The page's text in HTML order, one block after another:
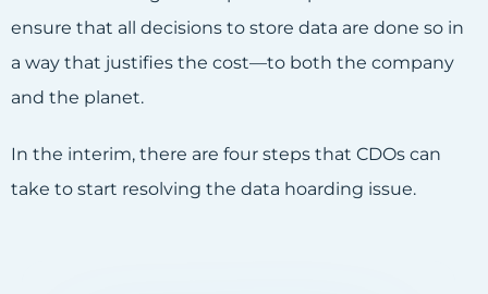
ensure that all decisions to store data are done so in
a way that justifies the cost—to both the company
and the planet.
In the interim, there are four steps that CDOs can
take to start resolving the data hoarding issue.